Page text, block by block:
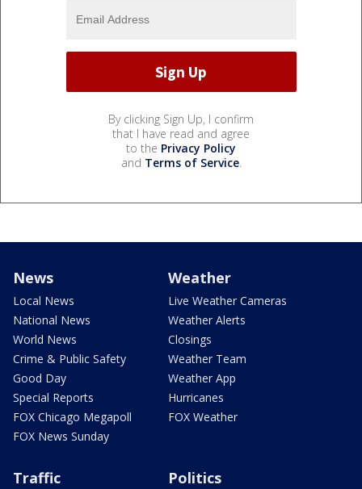
By clicking Sign Up, I confirm
that I have read and agree
to the Privacy Policy
and Terms of Service.
News
Local News
National News
World News
Crime & Public Safety
Good Day
Special Reports
FOX Chicago Megapoll
FOX News Sunday
Weather
Live Weather Cameras
Weather Alerts
Closings
Weather Team
Weather App
Hurricanes
FOX Weather
Traffic Politics